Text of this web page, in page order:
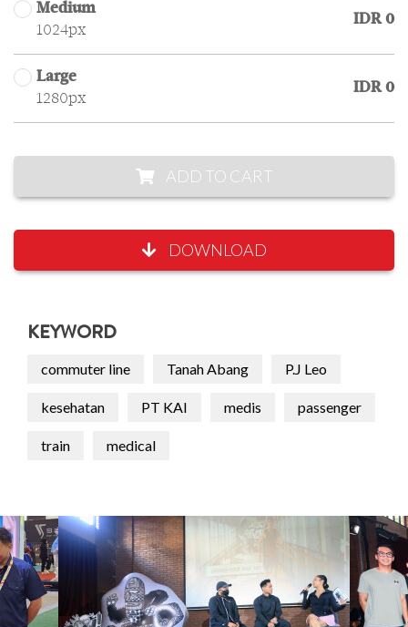
Medium
1024px
IDR 0
Large
1280px
IDR 0
ADD TO CART
DOWNLOAD
KEYWORD
commuter line Tanah Abang P.J Leo
kesehatan PT KAI medis passenger
train medical